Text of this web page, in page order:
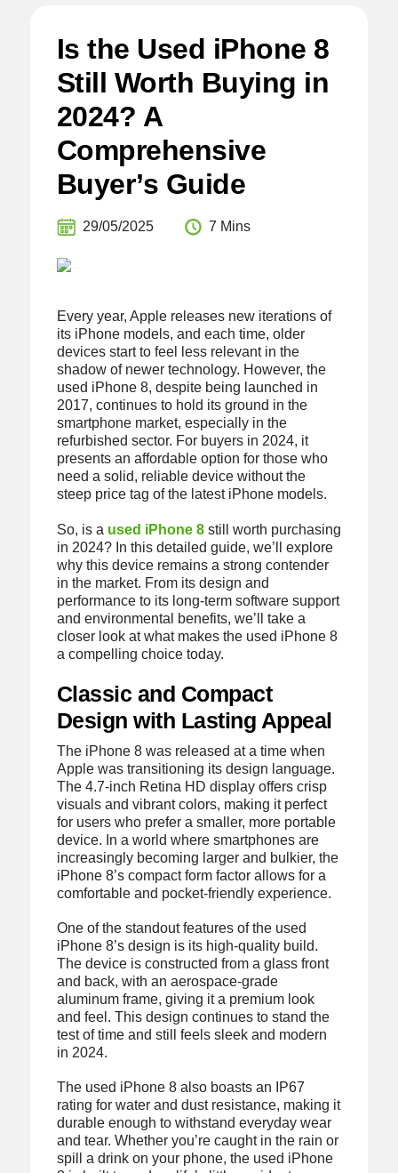
Is the Used iPhone 8
Still Worth Buying in
2024? A
Comprehensive
Buyer’s Guide
29/05/2025 7 Mins
Every year, Apple releases new iterations of
its iPhone models, and each time, older
devices start to feel less relevant in the
shadow of newer technology. However, the
used iPhone 8, despite being launched in
2017, continues to hold its ground in the
smartphone market, especially in the
refurbished sector. For buyers in 2024, it
presents an affordable option for those who
need a solid, reliable device without the
steep price tag of the latest iPhone models.
So, is a used iPhone 8still worth purchasing
in 2024? In this detailed guide, we’ll explore
why this device remains a strong contender
in the market. From its design and
performance to its long-term software support
and environmental benefits, we’ll take a
closer look at what makes the used iPhone 8
a compelling choice today.
Classic and Compact
Design with Lasting Appeal
The iPhone 8 was released at a time when
Apple was transitioning its design language.
The 4.7-inch Retina HD display offers crisp
visuals and vibrant colors, making it perfect
for users who prefer a smaller, more portable
device. In a world where smartphones are
increasingly becoming larger and bulkier, the
iPhone 8’s compact form factor allows for a
comfortable and pocket-friendly experience.
One of the standout features of the used
iPhone 8’s design is its high-quality build.
The device is constructed from a glass front
and back, with an aerospace-grade
aluminum frame, giving it a premium look
and feel. This design continues to stand the
test of time and still feels sleek and modern
in 2024.
The used iPhone 8 also boasts an IP67
rating for water and dust resistance, making it
durable enough to withstand everyday wear
and tear. Whether you’re caught in the rain or
spill a drink on your phone, the used iPhone